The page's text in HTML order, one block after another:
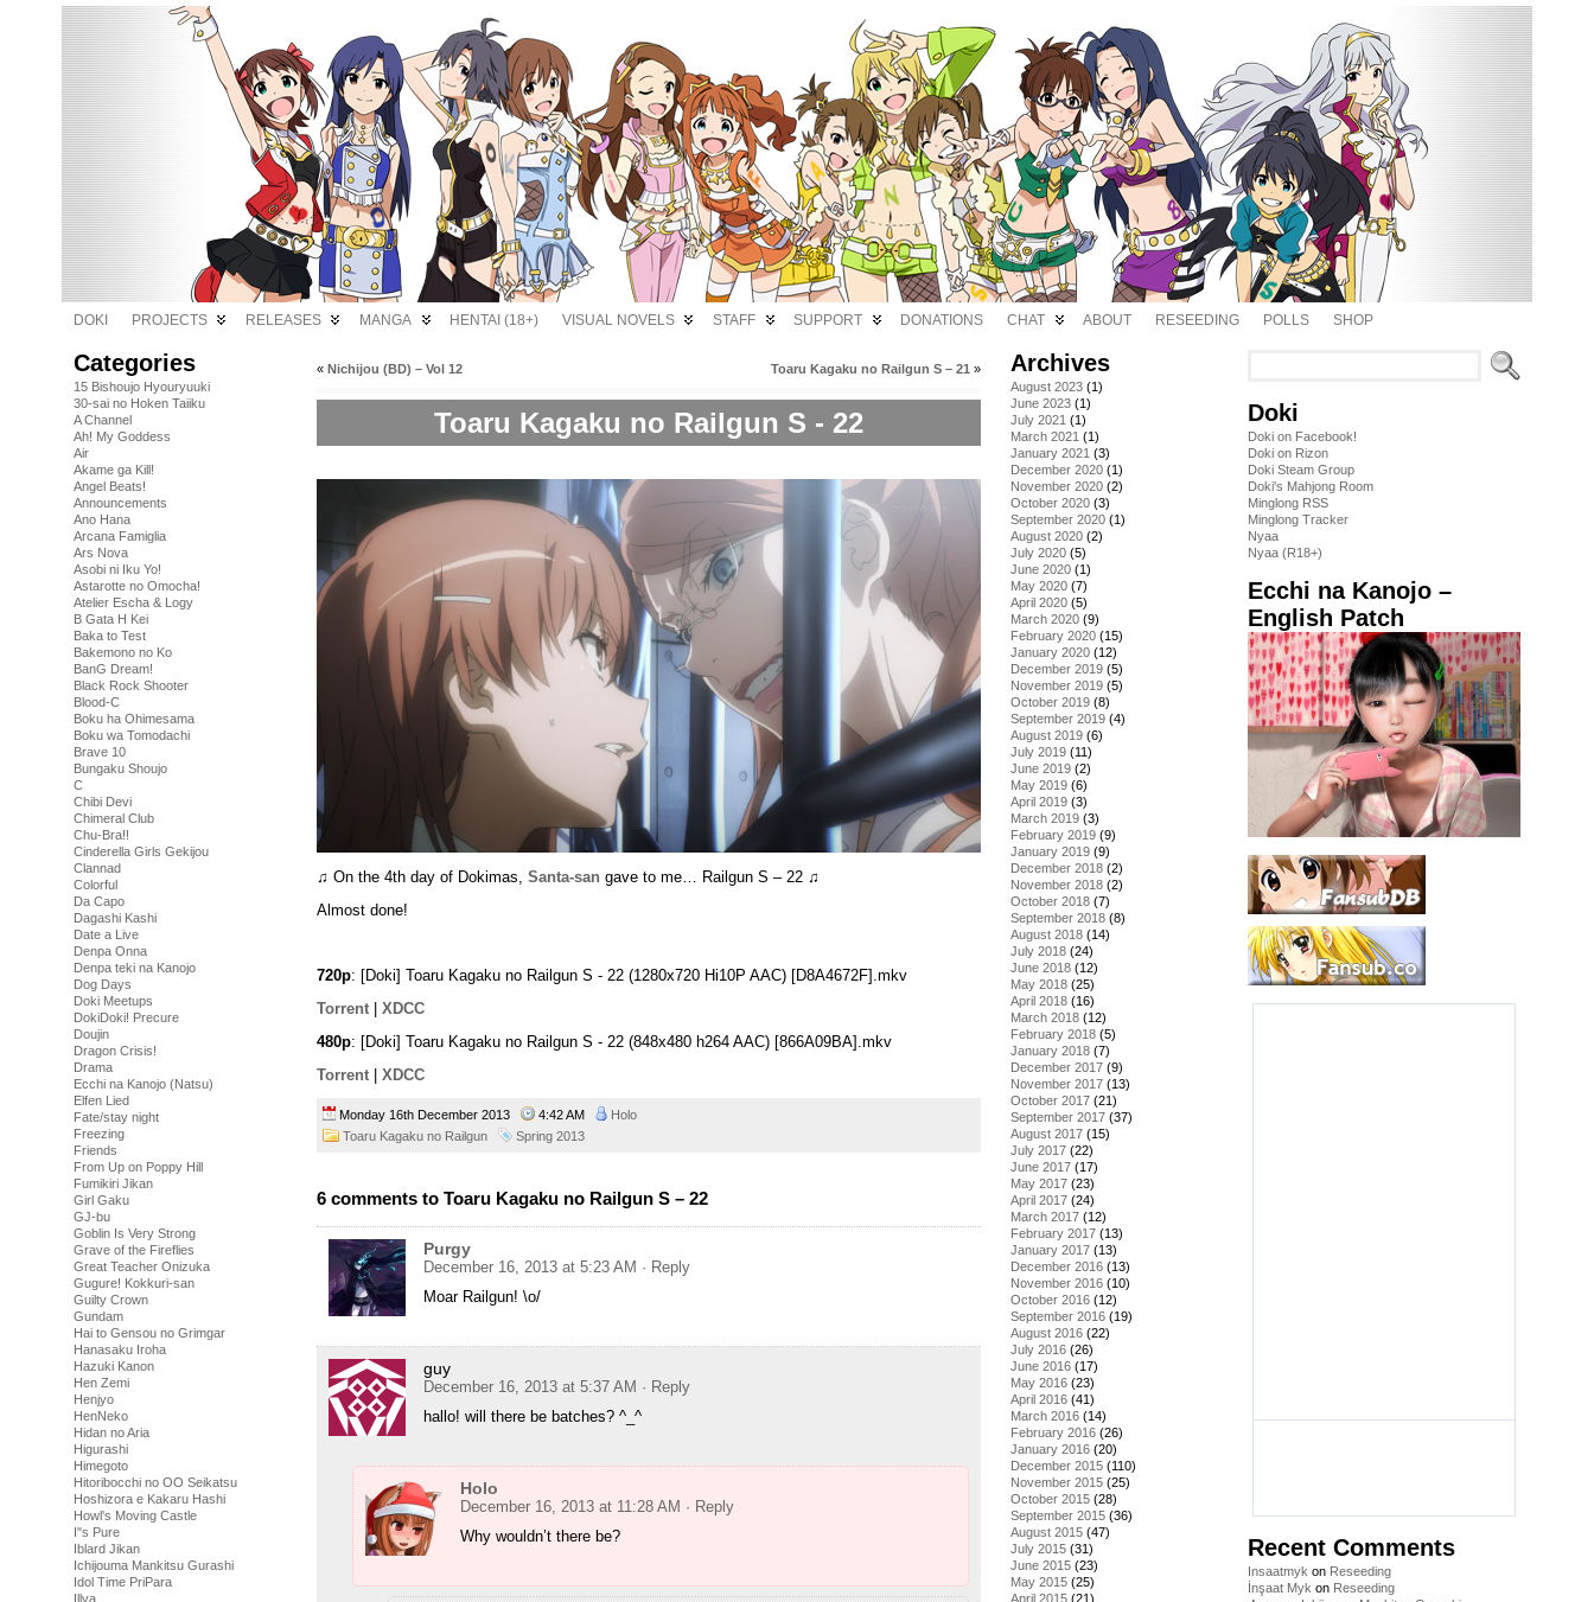
DOKI PROJECTS RELEASES MANGA HENTAI (18+) VISUAL NOVELS STAFF SUPPORT DONATIONS CHAT ABOUT RESEEDING POLLS SHOP
Categories
15 Bishoujo Hyouryuuki
30-sai no Hoken Taiiku
A Channel
Ah! My Goddess
Air
Akame ga Kill!
Angel Beats!
Announcements
Ano Hana
Arcana Famiglia
Ars Nova
Asobi ni Iku Yo!
Astarotte no Omocha!
Atelier Escha & Logy
B Gata H Kei
Baka to Test
Bakemono no Ko
BanG Dream!
Black Rock Shooter
Blood-C
Boku ha Ohimesama
Boku wa Tomodachi
Brave 10
Bungaku Shoujo
C
Chibi Devi
Chimeral Club
Chu-Bra!!
Cinderella Girls Gekijou
Clannad
Colorful
Da Capo
Dagashi Kashi
Date a Live
Denpa Onna
Denpa teki na Kanojo
Dog Days
Doki Meetups
DokiDoki! Precure
Doujin
Dragon Crisis!
Drama
Ecchi na Kanojo (Natsu)
Elfen Lied
Fate/stay night
Freezing
Friends
From Up on Poppy Hill
Fumikiri Jikan
Girl Gaku
GJ-bu
Goblin Is Very Strong
Grave of the Fireflies
Great Teacher Onizuka
Gugure! Kokkuri-san
Guilty Crown
Gundam
Hai to Gensou no Grimgar
Hanasaku Iroha
Hazuki Kanon
Hen Zemi
Henjyo
HenNeko
Hidan no Aria
Higurashi
Himegoto
Hitoribocchi no OO Seikatsu
Hoshizora e Kakaru Hashi
Howl's Moving Castle
I''s Pure
Iblard Jikan
Ichijouma Mankitsu Gurashi
Idol Time PriPara
Illya
« Nichijou (BD) – Vol 12 Toaru Kagaku no Railgun S – 21 »
Toaru Kagaku no Railgun S - 22
♫ On the 4th day of Dokimas, Santa-san gave to me… Railgun S – 22 ♫
Almost done!
720p: [Doki] Toaru Kagaku no Railgun S - 22 (1280x720 Hi10P AAC) [D8A4672F].mkv
Torrent
XDCC
480p: [Doki] Toaru Kagaku no Railgun S - 22 (848x480 h264 AAC) [866A09BA].mkv
Torrent | XDCC
Monday 16th December 2013 4:42 AM
Holo
Toaru Kagaku no Railgun
Spring 2013
6 comments to Toaru Kagaku no Railgun S – 22
Purgy
December 16, 2013 at 5:23 AM · Reply
Moar Railgun! \o/
guy
December 16, 2013 at 5:37 AM · Reply
hallo! will there be batches? ^_^
Holo
December 16, 2013 at 11:28 AM · Reply
Why wouldn’t there be?
Archives
August 2023 (1)
June 2023 (1)
July 2021 (1)
March 2021 (1)
January 2021 (3)
December 2020 (1)
November 2020 (2)
October 2020 (3)
September 2020 (1)
August 2020 (2)
July 2020 (5)
June 2020 (1)
May 2020 (7)
April 2020 (5)
March 2020 (9)
February 2020 (15)
January 2020 (12)
December 2019 (5)
November 2019 (5)
October 2019 (8)
September 2019 (4)
August 2019 (6)
July 2019 (11)
June 2019 (2)
May 2019 (6)
April 2019 (3)
March 2019 (3)
February 2019 (9)
January 2019 (9)
December 2018 (2)
November 2018 (2)
October 2018 (7)
September 2018 (8)
August 2018 (14)
July 2018 (24)
June 2018 (12)
May 2018 (25)
April 2018 (16)
March 2018 (12)
February 2018 (5)
January 2018 (7)
December 2017 (9)
November 2017 (13)
October 2017 (21)
September 2017 (37)
August 2017 (15)
July 2017 (22)
June 2017 (17)
May 2017 (23)
April 2017 (24)
March 2017 (12)
February 2017 (13)
January 2017 (13)
December 2016 (13)
November 2016 (10)
October 2016 (12)
September 2016 (19)
August 2016 (22)
July 2016 (26)
June 2016 (17)
May 2016 (23)
April 2016 (41)
March 2016 (14)
February 2016 (26)
January 2016 (20)
December 2015 (110)
November 2015 (25)
October 2015 (28)
September 2015 (36)
August 2015 (47)
July 2015 (31)
June 2015 (23)
May 2015 (25)
April 2015 (21)
Doki
Doki on Facebook!
Doki on Rizon
Doki Steam Group
Doki's Mahjong Room
Minglong RSS
Minglong Tracker
Nyaa
Nyaa (R18+)
Ecchi na Kanojo –
English Patch
Recent Comments
Insaatmyk on Reseeding
İnşaat Myk on Reseeding